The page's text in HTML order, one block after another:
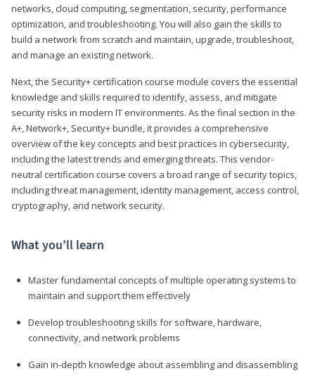
networks, cloud computing, segmentation, security, performance
optimization, and troubleshooting. You will also gain the skills to
build a network from scratch and maintain, upgrade, troubleshoot,
and manage an existing network.
Next, the Security+ certification course module covers the essential
knowledge and skills required to identify, assess, and mitigate
security risks in modern IT environments. As the final section in the
A+, Network+, Security+ bundle, it provides a comprehensive
overview of the key concepts and best practices in cybersecurity,
including the latest trends and emerging threats. This vendor-
neutral certification course covers a broad range of security topics,
including threat management, identity management, access control,
cryptography, and network security.
What you’ll learn
Master fundamental concepts of multiple operating systems to
maintain and support them effectively
Develop troubleshooting skills for software, hardware,
connectivity, and network problems
Gain in-depth knowledge about assembling and disassembling